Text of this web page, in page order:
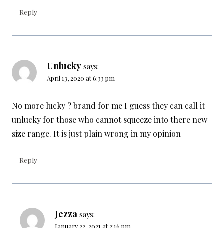
Reply
Unlucky says:
April 13, 2020 at 6:33 pm
No more lucky ? brand for me I guess they can call it
unlucky for those who cannot squeeze into there new
size range. It is just plain wrong in my opinion
Reply
Jezza says:
January 22, 2021 at 2:16 pm